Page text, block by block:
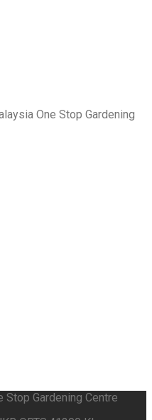
One Stop Gardening
Stop Gardening Centre